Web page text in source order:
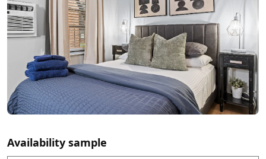
Availability sample